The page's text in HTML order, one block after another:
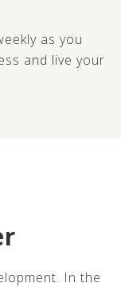
as you
and live your
In the